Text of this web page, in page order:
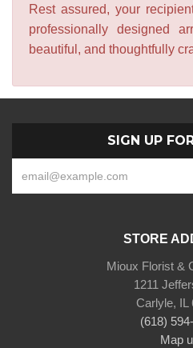
Rest assured, your
professionally designed
beautiful, and thoughtfully
SIGN UP
STORE
Mioux Florist &
1211
Carlyle, IL
(618)
Map